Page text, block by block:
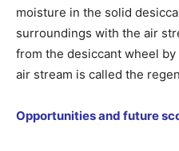
moisture in the solid
surroundings with the air
from the desiccant wheel
air stream is called the
Opportunities and future